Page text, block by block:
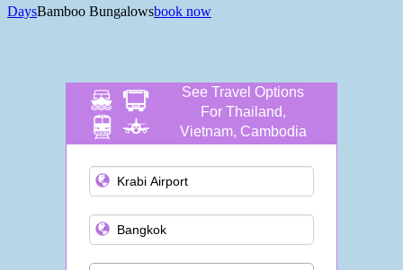
DaysBamboo Bungalowsbook now
See Travel Options
For Thailand,
Vietnam, Cambodia